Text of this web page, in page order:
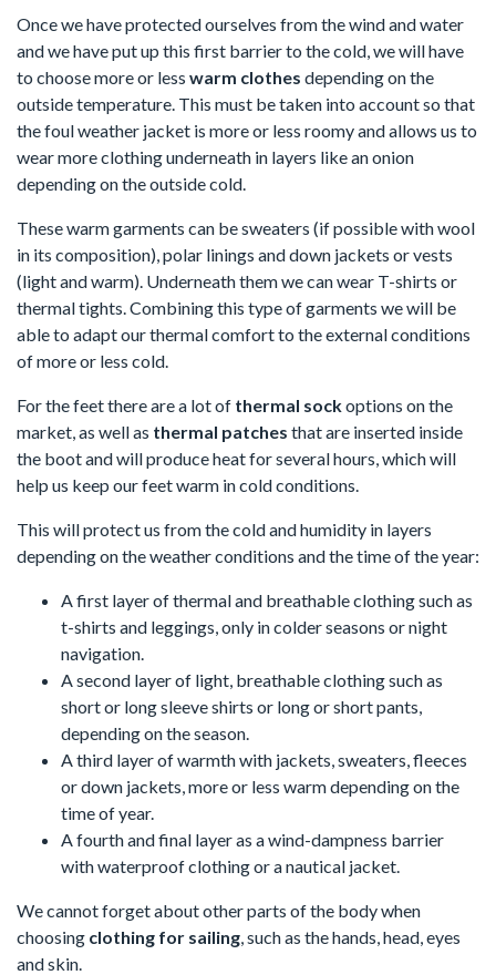
Once we have protected ourselves from the wind and water
and we have put up this first barrier to the cold, we will have
to choose more or less warm clothes depending on the
outside temperature. This must be taken into account so that
the foul weather jacket is more or less roomy and allows us to
wear more clothing underneath in layers like an onion
depending on the outside cold.
These warm garments can be sweaters (if possible with wool
in its composition), polar linings and down jackets or vests
(light and warm). Underneath them we can wear T-shirts or
thermal tights. Combining this type of garments we will be
able to adapt our thermal comfort to the external conditions
of more or less cold.
For the feet there are a lot of thermal sockoptions on the
market, as well as thermal patches that are inserted inside
the boot and will produce heat for several hours, which will
help us keep our feet warm in cold conditions.
This will protect us from the cold and humidity in layers
depending on the weather conditions and the time of the year:
A first layer of thermal and breathable clothing such as
t-shirts and leggings, only in colder seasons or night
navigation.
A second layer of light, breathable clothing such as
short or long sleeve shirts or long or short pants,
depending on the season.
A third layer of warmth with jackets, sweaters, fleeces
or down jackets, more or less warm depending on the
time of year.
A fourth and final layer as a wind-dampness barrier
with waterproof clothing or a nautical jacket.
We cannot forget about other parts of the body when
choosing clothing for sailing , such as the hands, head, eyes
and skin.